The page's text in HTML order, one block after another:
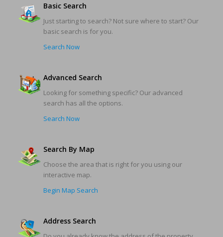
Basic Search
Just starting to search? Not sure where to start? Our
basic search is for you.
Search Now
Advanced Search
Looking for something specific? Our advanced
search has all the options.
Search Now
Search By Map
Choose the area that is right for you using our
interactive map.
Begin Map Search
Address Search